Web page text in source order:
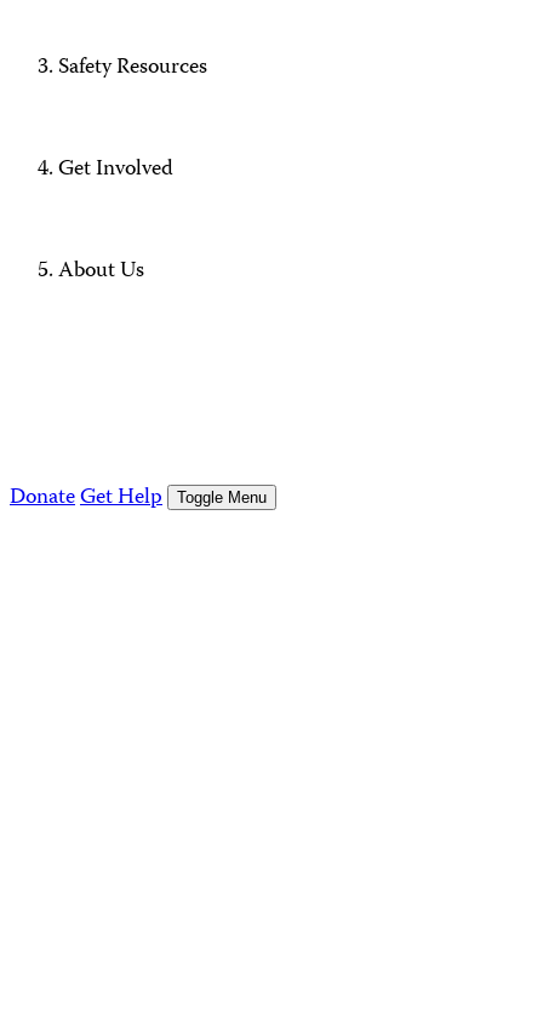
Safety Resources
Get Involved
About Us
DonateGet Help Toggle Menu